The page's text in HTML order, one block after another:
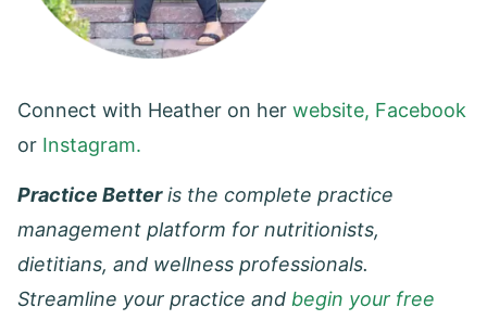
Connect with Heather on her website, Facebook
or Instagram.
Practice Betteris the complete practice
management platform for nutritionists,
dietitians, and wellness professionals.
Streamline your practice and begin your free